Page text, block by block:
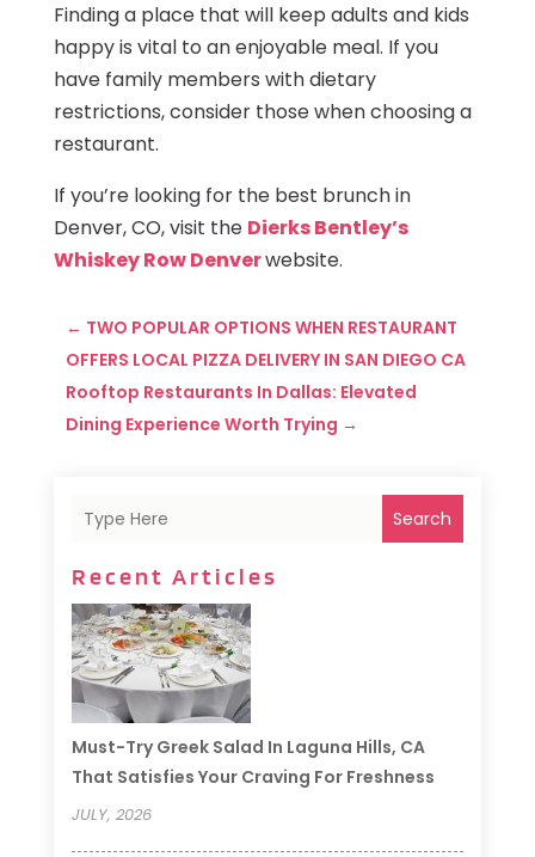
Finding a place that will keep adults and kids
happy is vital to an enjoyable meal. If you
have family members with dietary
restrictions, consider those when choosing a
restaurant.
If you’re looking for the best brunch in
Denver, CO, visit the Dierks Bentley’s
Whiskey Row Denverwebsite.
← TWO POPULAR OPTIONS WHEN RESTAURANT
OFFERS LOCAL PIZZA DELIVERY IN SAN DIEGO CA
Rooftop Restaurants In Dallas: Elevated
Dining Experience Worth Trying →
Search
Recent Articles
Must-Try Greek Salad In Laguna Hills, CA
That Satisfies Your Craving For Freshness
JULY, 2026